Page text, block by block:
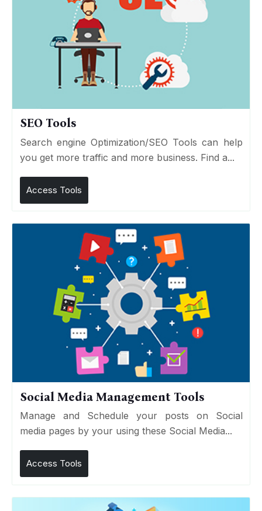
SEO Tools
Search engine Optimization/SEO Tools can help
you get more traffic and more business. Find a...
Access Tools
Social Media Management Tools
Manage and Schedule your posts on Social
media pages by your using these Social Media...
Access Tools